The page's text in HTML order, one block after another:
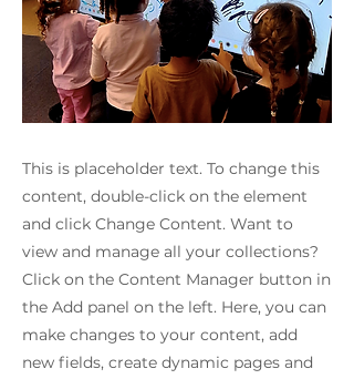
This is placeholder text. To change this
content, double-click on the element
and click Change Content. Want to
view and manage all your collections?
Click on the Content Manager button in
the Add panel on the left. Here, you can
make changes to your content, add
new fields, create dynamic pages and